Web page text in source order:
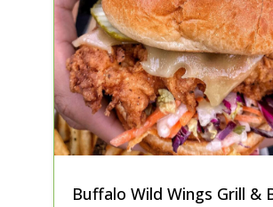
Buffalo Wild Wings Grill &